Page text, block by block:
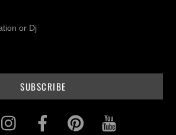
or Dj
InstagramFacebookPinterest